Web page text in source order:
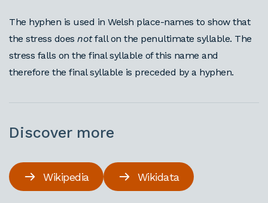
The hyphen is used in Welsh place-names to show that
the stress does notfall on the penultimate syllable. The
stress falls on the final syllable of this name and
therefore the final syllable is preceded by a hyphen.
Discover more
Wikipedia Wikidata